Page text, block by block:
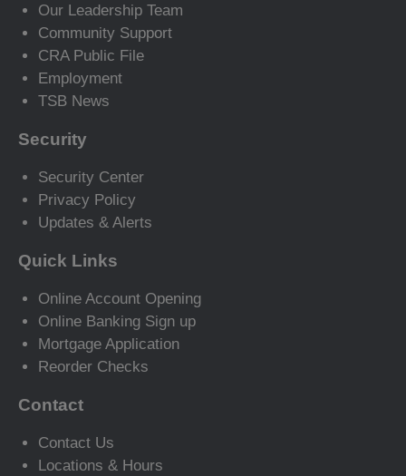
Our Leadership Team
Community Support
CRA Public File
Employment
TSB News
Security
Security Center
Privacy Policy
Updates & Alerts
Quick Links
Online Account Opening
Online Banking Sign up
Mortgage Application
Reorder Checks
Contact
Contact Us
Locations & Hours